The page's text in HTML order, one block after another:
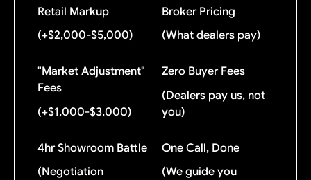
Retail Markup
(+$2,000-$5,000)
Broker Pricing
(What dealers pay)
"Market Adjustment"
Fees
(+$1,000-$3,000)
Zero Buyer Fees
(Dealers pay us, not
you)
4hr Showroom Battle
(Negotiation
One Call, Done
(We guide you